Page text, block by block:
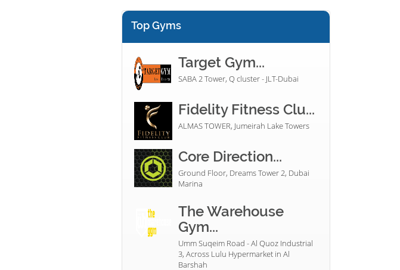
Top Gyms
Target Gym...
SABA 2 Tower, Q cluster - JLT-Dubai
Fidelity Fitness Clu...
ALMAS TOWER, Jumeirah Lake Towers
Core Direction...
Ground Floor, Dreams Tower 2, Dubai
Marina
The Warehouse
Gym...
Umm Suqeim Road - Al Quoz Industrial
3, Across Lulu Hypermarket in Al
Barshah